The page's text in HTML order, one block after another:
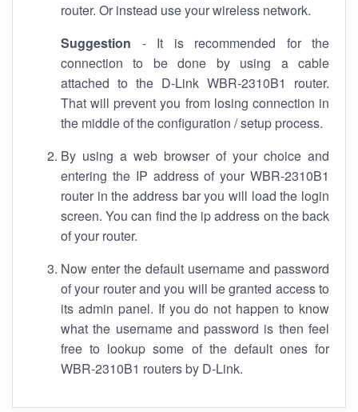
router. Or instead use your wireless network.
Suggestion - It is recommended for the
connection to be done by using a cable
attached to the D-Link WBR-2310B1 router.
That will prevent you from losing connection in
the middle of the configuration / setup process.
By using a web browser of your choice and
entering the IP address of your WBR-2310B1
router in the address bar you will load the login
screen. You can find the ip address on the back
of your router.
Now enter the default username and password
of your router and you will be granted access to
its admin panel. If you do not happen to know
what the username and password is then feel
free to lookup some of the default ones for
WBR-2310B1 routers by D-Link.